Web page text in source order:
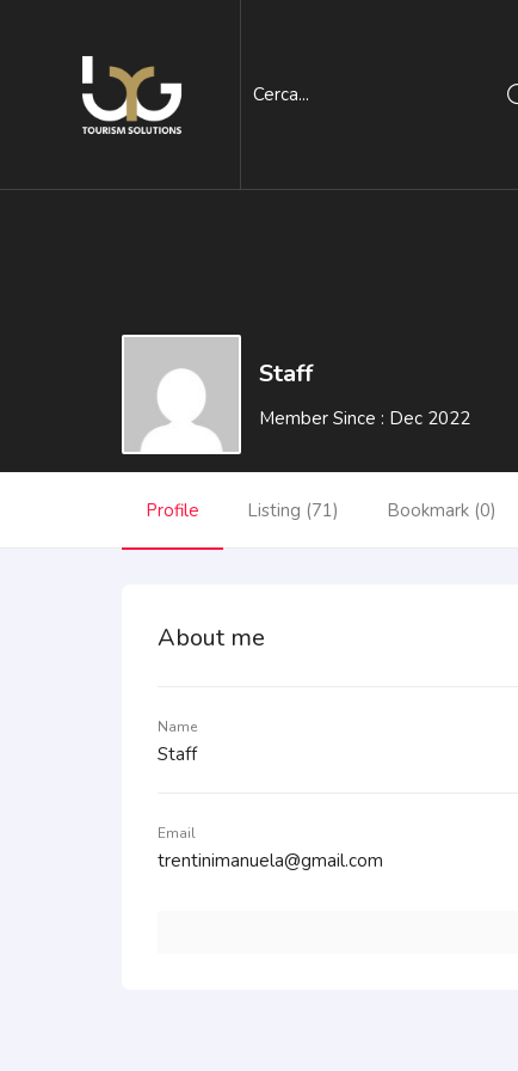
Staff
Member Since : Dec 2022
Profile Listing (71) Bookmark (0)
About me
Name
Staff
Email
trentinimanuela@gmail.com